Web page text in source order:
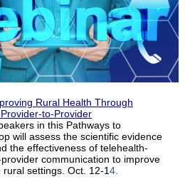
Rural Health Through
to-Provider
in this Pathways to
will assess the scientific evidence
the effectiveness of telehealth-
communication to improve
settings. Oct. 12-14.